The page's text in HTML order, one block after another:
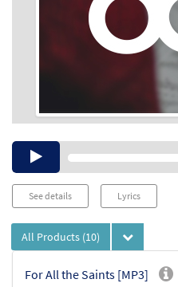
See details Lyrics
All Products (10)
For All the Saints [MP3]